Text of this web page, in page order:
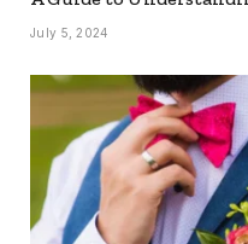
July 5, 2024